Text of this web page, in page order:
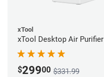
xTool
xTool Desktop Air Purifier
$29900 $331.99